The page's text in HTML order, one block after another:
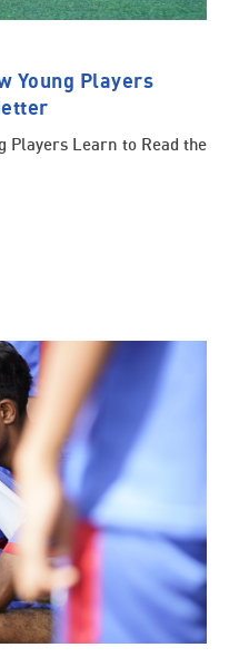
Young Players
Players Learn to Read the